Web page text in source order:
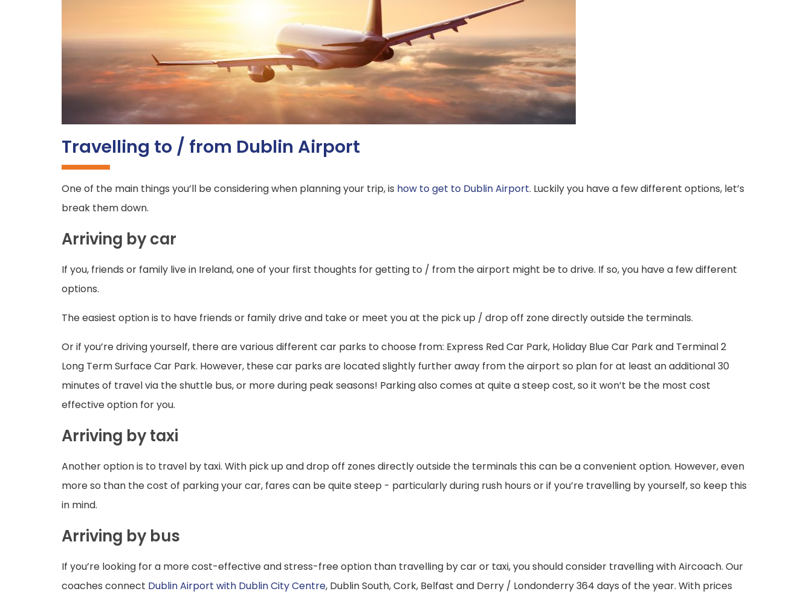
Travelling to / from Dublin Airport
One of the main things you’ll be considering when planning your trip, is how to get to Dublin Airport. Luckily you have a few different options, let’s
break them down.
Arriving by car
If you, friends or family live in Ireland, one of your first thoughts for getting to / from the airport might be to drive. If so, you have a few different
options.
The easiest option is to have friends or family drive and take or meet you at the pick up / drop off zone directly outside the terminals.
Or if you’re driving yourself, there are various different car parks to choose from: Express Red Car Park, Holiday Blue Car Park and Terminal 2
Long Term Surface Car Park. However, these car parks are located slightly further away from the airport so plan for at least an additional 30
minutes of travel via the shuttle bus, or more during peak seasons! Parking also comes at quite a steep cost, so it won’t be the most cost
effective option for you.
Arriving by taxi
Another option is to travel by taxi. With pick up and drop off zones directly outside the terminals this can be a convenient option. However, even
more so than the cost of parking your car, fares can be quite steep - particularly during rush hours or if you’re travelling by yourself, so keep this
in mind.
Arriving by bus
If you’re looking for a more cost-effective and stress-free option than travelling by car or taxi, you should consider travelling with Aircoach. Our
coaches connect Dublin Airport with Dublin City Centre, Dublin South, Cork, Belfast and Derry / Londonderry 364 days of the year. With prices